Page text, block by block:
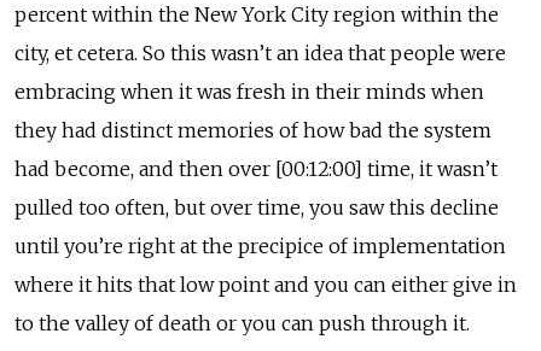
percent within the New York City region within the
city, et cetera. So this wasn’t an idea that people were
embracing when it was fresh in their minds when
they had distinct memories of how bad the system
had become, and then over [00:12:00] time, it wasn’t
pulled too often, but over time, you saw this decline
until you’re right at the precipice of implementation
where it hits that low point and you can either give in
to the valley of death or you can push through it.